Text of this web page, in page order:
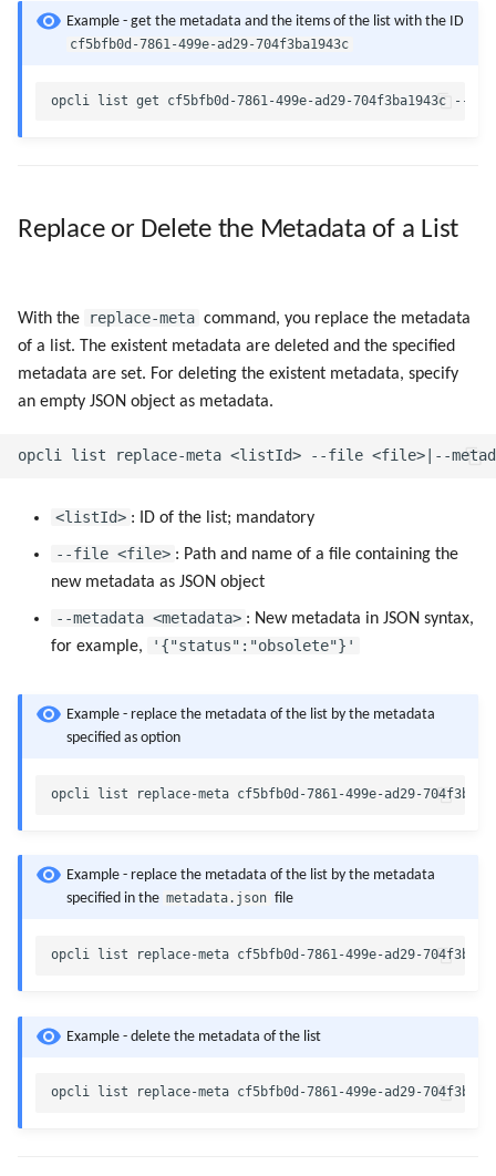
Example - get the metadata and the items of the list with the ID
cf5bfb0d-7861-499e-ad29-704f3ba1943c
Replace or Delete the Metadata of a List
With the replace-meta command, you replace the metadata
of a list. The existent metadata are deleted and the specified
metadata are set. For deleting the existent metadata, specify
an empty JSON object as metadata.
<listId> : ID of the list; mandatory
--file <file> : Path and name of a file containing the
new metadata as JSON object
--metadata <metadata> : New metadata in JSON syntax,
for example,
'{"status":"obsolete"}'
Example - replace the metadata of the list by the metadata
specified as option
Example - replace the metadata of the list by the metadata
specified in the metadata.json file
Example - delete the metadata of the list